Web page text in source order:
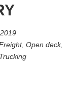
, Open deck,
Trucking